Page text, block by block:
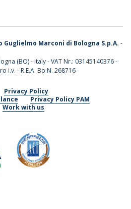
Guglielmo Marconi di Bologna S.p.A. -
(BO) - Italy - VAT Nr.: 03145140376 -
i.v. - R.E.A. Bo N. 268716
Privacy Policy
Privacy Policy PAM
Work with us